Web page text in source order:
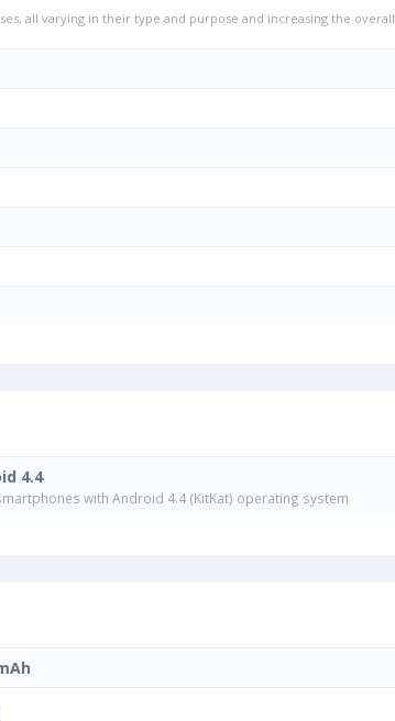
all varying in their type and purpose and increasing the overall
4.4
with Android 4.4 (KitKat) operating system